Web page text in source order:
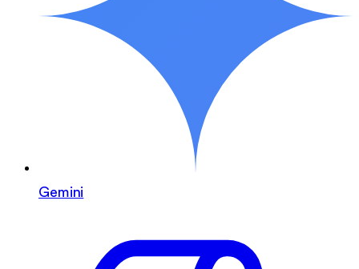
Gemini